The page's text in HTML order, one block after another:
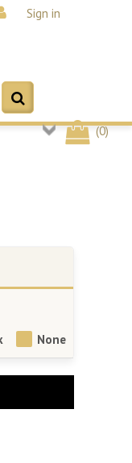
Sign in
(0)
None